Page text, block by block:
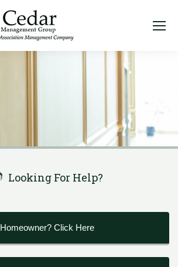
Looking For Help?
Homeowner? Click Here